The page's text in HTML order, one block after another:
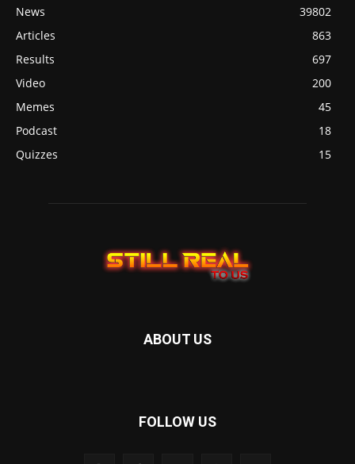
News
39802
Articles
863
Results
697
Video
200
Memes
45
Podcast
18
Quizzes
15
ABOUT US
FOLLOW US